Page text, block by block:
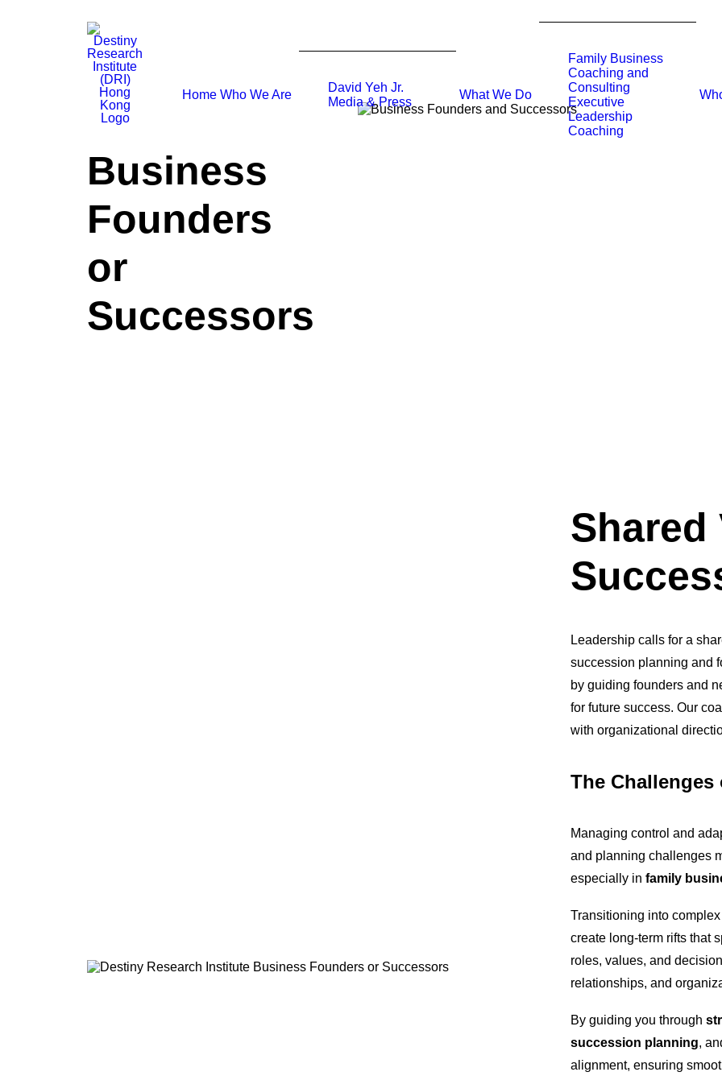
Home Who We Are
David Yeh Jr.
Media & Press
What We Do
Family Business
Coaching and
Consulting
Executive
Leadership
Coaching
Business
Founders
or
Successors
Shared
Leadership calls for a
succession planning and
by guiding founders and
for future success. Our
with organizational
The
Managing control and
and planning challenges
especially in family
Transitioning into
create long-term rifts that
roles, values, and
relationships, and
By guiding you through
succession planning,
alignment, ensuring